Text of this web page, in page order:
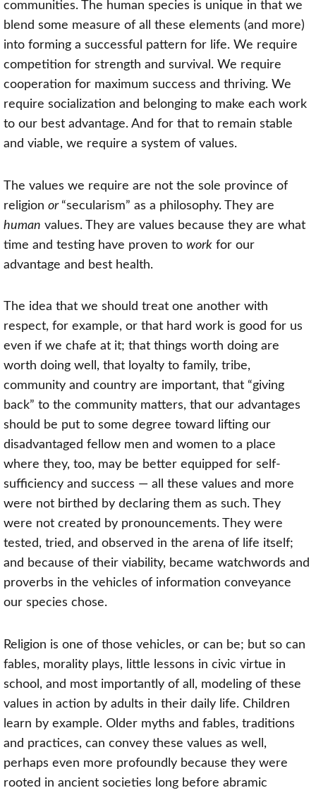
communities. The human species is unique in that we
blend some measure of all these elements (and more)
into forming a successful pattern for life. We require
competition for strength and survival. We require
cooperation for maximum success and thriving. We
require socialization and belonging to make each work
to our best advantage. And for that to remain stable
and viable, we require a system of values.
The values we require are not the sole province of
religion or “secularism” as a philosophy. They are
human values. They are values because they are what
time and testing have proven to work for our
advantage and best health.
The idea that we should treat one another with
respect, for example, or that hard work is good for us
even if we chafe at it; that things worth doing are
worth doing well, that loyalty to family, tribe,
community and country are important, that “giving
back” to the community matters, that our advantages
should be put to some degree toward lifting our
disadvantaged fellow men and women to a place
where they, too, may be better equipped for self-
sufficiency and success — all these values and more
were not birthed by declaring them as such. They
were not created by pronouncements. They were
tested, tried, and observed in the arena of life itself;
and because of their viability, became watchwords and
proverbs in the vehicles of information conveyance
our species chose.
Religion is one of those vehicles, or can be; but so can
fables, morality plays, little lessons in civic virtue in
school, and most importantly of all, modeling of these
values in action by adults in their daily life. Children
learn by example. Older myths and fables, traditions
and practices, can convey these values as well,
perhaps even more profoundly because they were
rooted in ancient societies long before abramic